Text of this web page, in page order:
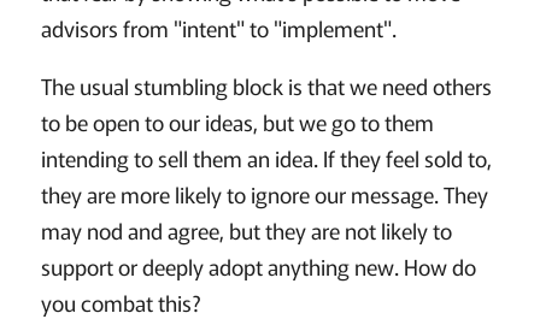
advisors from "intent" to "implement".
The usual stumbling block is that we need others
to be open to our ideas, but we go to them
intending to sell them an idea. If they feel sold to,
they are more likely to ignore our message. They
may nod and agree, but they are not likely to
support or deeply adopt anything new. How do
you combat this?